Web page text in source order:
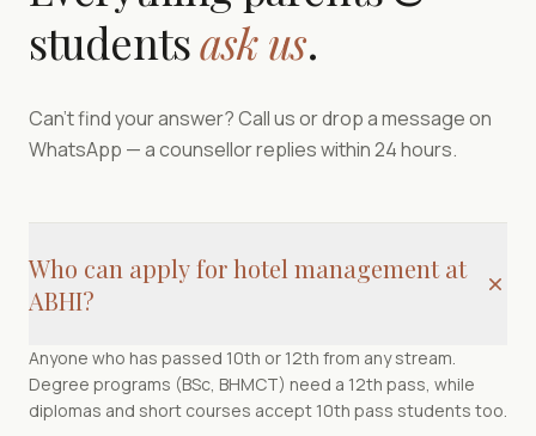
studentsask us.
Can't find your answer? Call us or drop a message on
WhatsApp — a counsellor replies within 24 hours.
Who can apply for hotel management at
ABHI?
Anyone who has passed 10th or 12th from any stream.
Degree programs (BSc, BHMCT) need a 12th pass, while
diplomas and short courses accept 10th pass students too.